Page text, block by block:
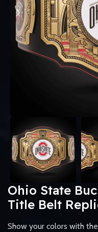
Ohio State
Title Belt
Show your colors with